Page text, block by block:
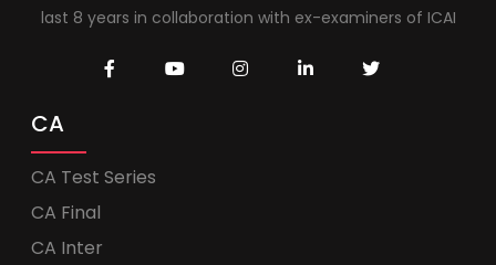
last 8 years in collaboration with ex-examiners of ICAI
CA
CA Test Series
CA Final
CA Inter